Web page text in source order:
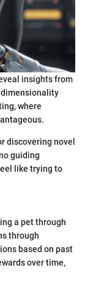
insights from
where
discovering novel
guiding
like trying to
a pet through
through
based on past
over time,